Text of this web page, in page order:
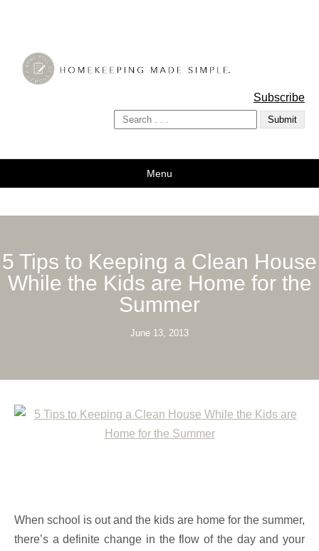
A Bowl Full of Lemons
Subscribe
Menu
5 Tips to Keeping a Clean House
While the Kids are Home for the
Summer
June 13, 2013
When school is out and the kids are home for the summer,
there’s a definite change in the flow of the day and your